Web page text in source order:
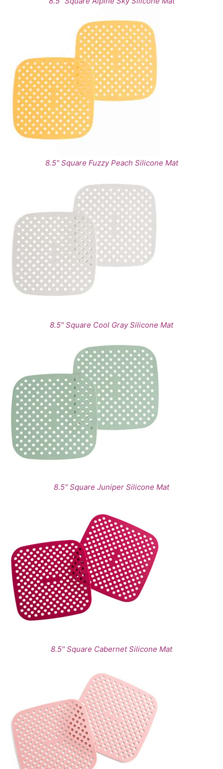
8.5" Square Fuzzy Peach Silicone Mat
8.5" Square Cool Gray Silicone Mat
8.5" Square Juniper Silicone Mat
8.5" Square Cabernet Silicone Mat